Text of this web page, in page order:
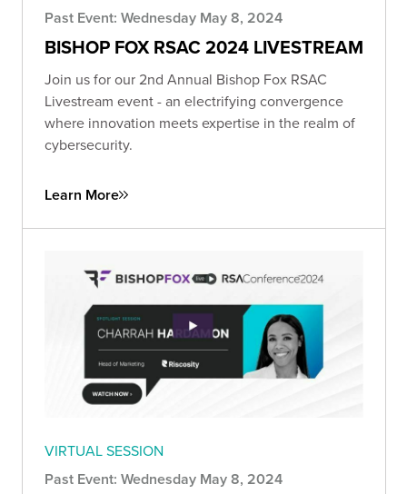
Past Event: Wednesday May 8, 2024
BISHOP FOX RSAC 2024 LIVESTREAM
Join us for our 2nd Annual Bishop Fox RSAC
Livestream event - an electrifying convergence
where innovation meets expertise in the realm of
cybersecurity.
Learn More
VIRTUAL SESSION
Past Event: Wednesday May 8, 2024